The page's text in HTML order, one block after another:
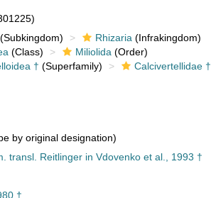
(Subkingdom) Rhizaria (Infrakingdom)
(Class) Miliolida (Order)
† (Superfamily) Calcivertellidae †
by original designation)
transl. Reitlinger in Vdovenko et al., 1993 †
†